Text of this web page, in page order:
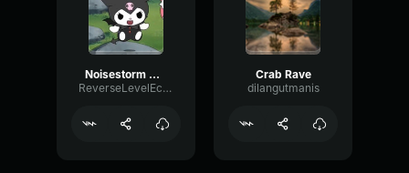
Noisestorm Crab Rave (Official Music Video)
ReverseLevelEcho90077
Crab Rave
dilangutmanis